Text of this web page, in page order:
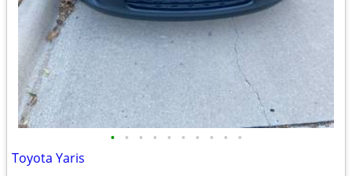
• • • • • • • • • •
Toyota Yaris